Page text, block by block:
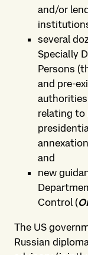
and/or
several
Specially
Persons
and pre-
relating to
and
new
Control (
The US
Russian